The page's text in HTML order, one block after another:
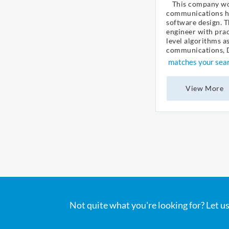
This company
communications
software design.
engineer with
level algorithms
communications,
matches your
View More
Not quite what you're looking for? Let